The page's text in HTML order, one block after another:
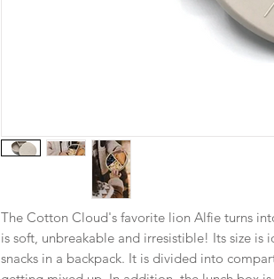
The Cotton Cloud's favorite lion Alfie turns
is soft, unbreakable and irresistible! Its size is
snacks in a backpack. It is divided into